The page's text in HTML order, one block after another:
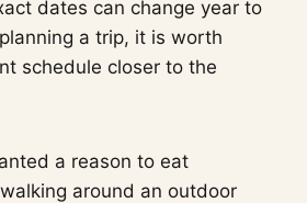
dates can change year to
a trip, it is worth
schedule closer to the
a reason to eat
around an outdoor